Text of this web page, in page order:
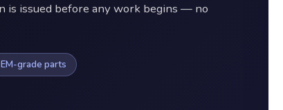
is issued before any work begins — no
grade parts